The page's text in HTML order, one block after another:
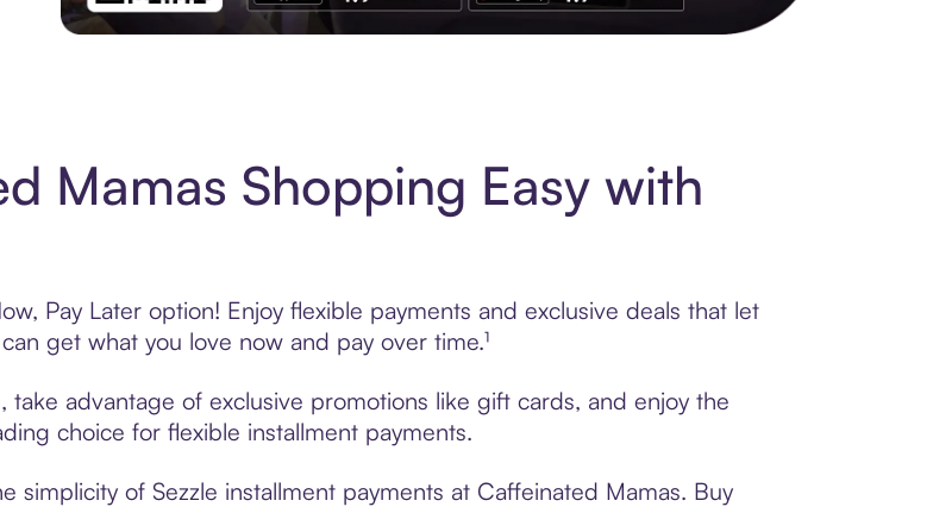
Mamas Shopping Easy with
Pay Later option! Enjoy flexible payments and exclusive deals that let
get what you love now and pay over time.¹
take advantage of exclusive promotions like gift cards, and enjoy the
choice for flexible installment payments.
simplicity of Sezzle installment payments at Caffeinated Mamas. Buy